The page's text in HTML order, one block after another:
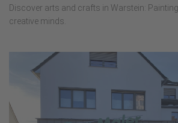
Discover arts and crafts in Warstein:
creative minds.